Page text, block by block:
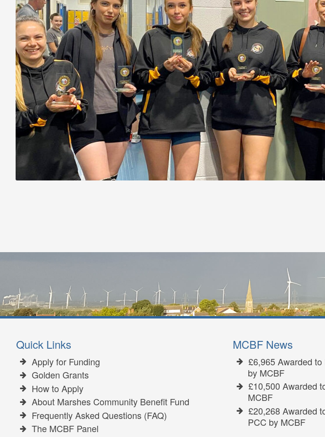
Quick Links
Apply for Funding
Golden Grants
How to Apply
About Marshes Community Benefit Fund
Frequently Asked Questions (FAQ)
The MCBF Panel
MCBF News
£6,965 Awarded
by MCBF
£10,500 Awarded
MCBF
£20,268 Awarded
PCC by MCBF